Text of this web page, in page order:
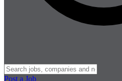
Post a Job